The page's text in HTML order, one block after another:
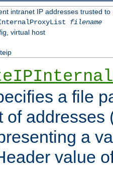
intranet IP addresses trusted
filename
virtual host
a file
of addresses
a
value